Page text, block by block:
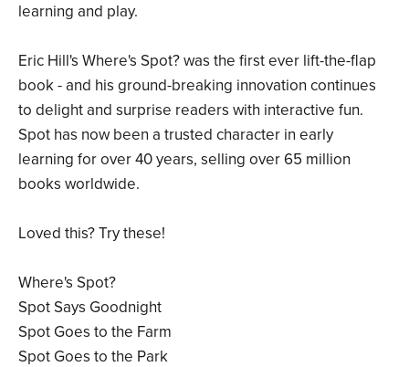
learning and play.
Eric Hill's Where's Spot? was the first ever lift-the-flap
book - and his ground-breaking innovation continues
to delight and surprise readers with interactive fun.
Spot has now been a trusted character in early
learning for over 40 years, selling over 65 million
books worldwide.
Loved this? Try these!
Where's Spot?
Spot Says Goodnight
Spot Goes to the Farm
Spot Goes to the Park